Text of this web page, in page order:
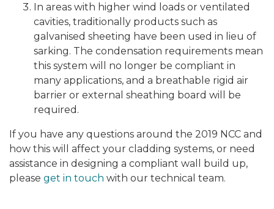
In areas with higher wind loads or ventilated
cavities, traditionally products such as
galvanised sheeting have been used in lieu of
sarking. The condensation requirements mean
this system will no longer be compliant in
many applications, and a breathable rigid air
barrier or external sheathing board will be
required.
If you have any questions around the 2019 NCC and
how this will affect your cladding systems, or need
assistance in designing a compliant wall build up,
please get in touch with our technical team.